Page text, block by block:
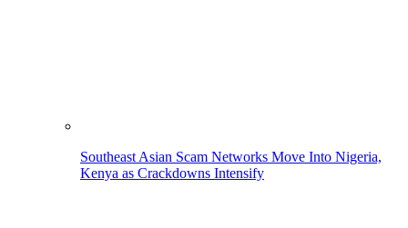
Southeast Asian Scam Networks Move Into Nigeria,
Kenya as Crackdowns Intensify